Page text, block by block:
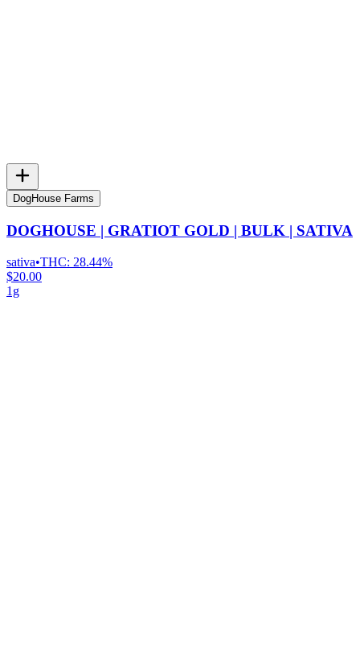
DogHouse Farms
DOGHOUSE | GRATIOT GOLD | BULK | SATIVA
sativa•THC: 28.44%
$20.00
1g